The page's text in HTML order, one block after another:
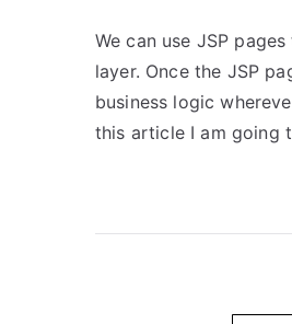
We can use JSP
layer. Once the JSP
business logic
this article I am going